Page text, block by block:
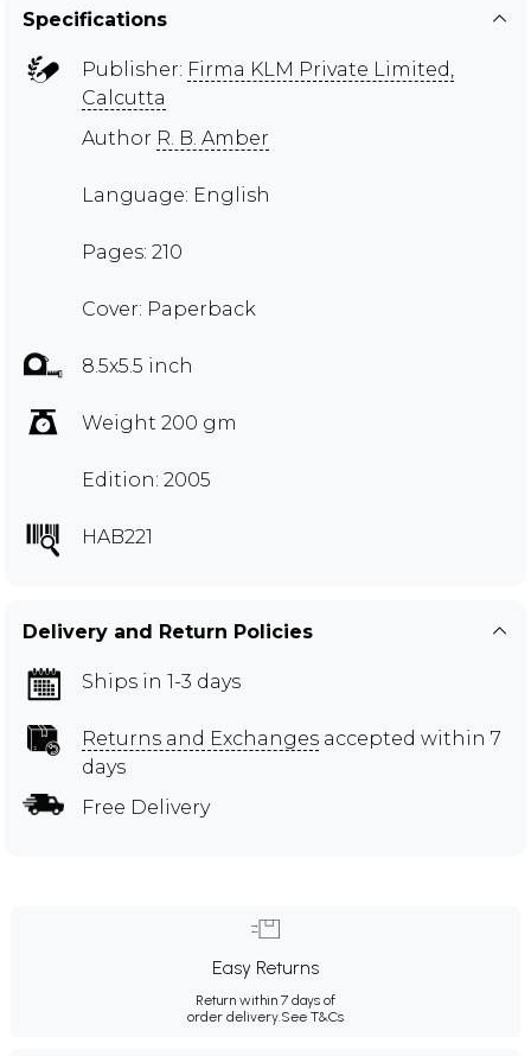
Specifications
Publisher: Firma KLM Private Limited,
Calcutta
Author R. B. Amber
Language: English
Pages: 210
Cover: Paperback
8.5x5.5 inch
Weight 200 gm
Edition: 2005
HAB221
Delivery and Return Policies
Ships in 1-3 days
Returns and Exchanges accepted within 7
days
Free Delivery
Easy Returns
Return within 7 days of
order delivery.See T&Cs